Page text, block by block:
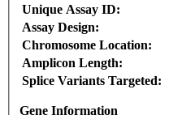
Unique Assay ID:
Assay Design:
Chromosome Location:
Amplicon Length:
Splice Variants Targeted:
Gene Information